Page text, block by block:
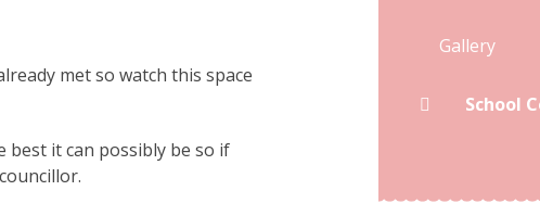
met so watch this space
best it can possibly be so if
Gallery
School